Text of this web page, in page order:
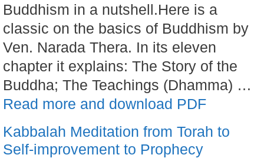
Buddhism in a nutshell.Here is a
classic on the basics of Buddhism by
Ven. Narada Thera. In its eleven
chapter it explains: The Story of the
Buddha; The Teachings (Dhamma) …
Read more and download PDF
Kabbalah Meditation from Torah to
Self-improvement to Prophecy